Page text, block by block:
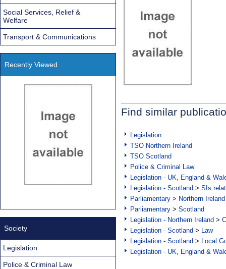
Find similar
Legislation
TSO Northern Ireland
TSO Scotland
Police & Criminal Law
Legislation - UK, England &
Legislation - Scotland > SIs
Parliamentary > Northern Ireland
Parliamentary > Scotland
Legislation - Northern Ireland >
Legislation - Scotland > Law
Legislation - Scotland > Local
Legislation - UK, England &
Social Services, Relief &
Welfare
Transport & Communications
Recently Viewed
Society
Legislation
Police & Criminal Law